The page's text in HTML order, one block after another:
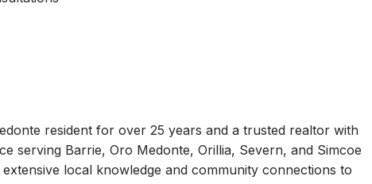
resident for over 25 years and a trusted realtor with
serving Barrie, Oro Medonte, Orillia, Severn, and Simcoe
local knowledge and community connections to